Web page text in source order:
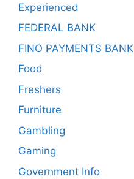
Experienced
FEDERAL BANK
FINO PAYMENTS BANK
Food
Freshers
Furniture
Gambling
Gaming
Government Info